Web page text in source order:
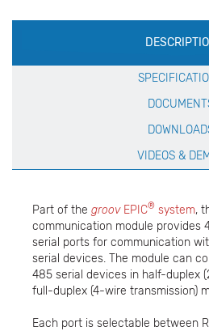
Production
VIDEOS &
Part of the groovEPIC® system,
communication module provides
serial ports for communication
serial devices. The module can
485 serial devices in half-duplex
full-duplex (4-wire transmission)
Each port is selectable between